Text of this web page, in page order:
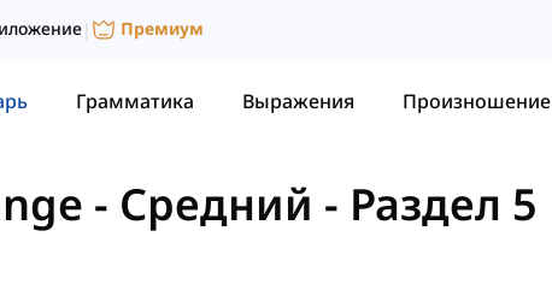
| Премиум
Грамматика Выражения Произношение
- Средний - Раздел 5